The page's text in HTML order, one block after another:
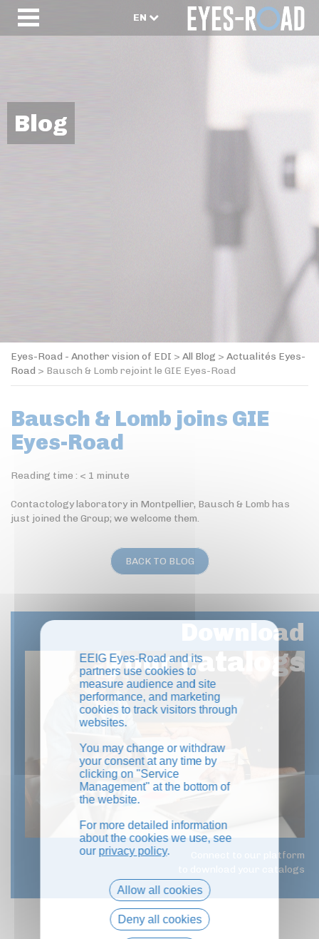
EN
Blog
Eyes-Road - Another vision of EDI > All Blog > Actualités Eyes-
Road > Bausch & Lomb rejoint le GIE Eyes-Road
Bausch & Lomb joins GIE
Eyes-Road
Reading time : < 1 minute
Contactology laboratory in Montpellier, Bausch & Lomb has
just joined the Group; we welcome them.
BACK TO BLOG
Download
your catalogs
Connect to our platform
to download your catalogs
EEIG Eyes-Road and its
partners use cookies to
measure audience and site
performance, and marketing
cookies to track visitors through
websites.
You may change or withdraw
your consent at any time by
clicking on "Service
Management" at the bottom of
the website.
For more detailed information
about the cookies we use, see
our privacy policy.
Allow all cookies
Deny all cookies